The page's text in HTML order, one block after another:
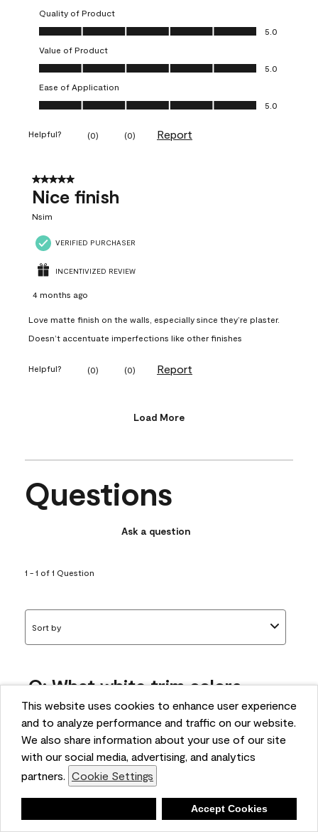
This website uses cookies to enhance user experience
and to analyze performance and traffic on our website.
We also share information about your use of our site
with our social media, advertising, and analytics
partners. Cookie Settings
Accept Cookies
Quality of Product
Quality of Product, 5.0 out of 5
5.0
Value of Product
Value of Product, 5.0 out of 5
5.0
Ease of Application
Ease of Application, 5.0 out of 5
5.0
Helpful? (0) (0) Report
5 out of 5 stars.
Nice finish
Nsim
VERIFIED PURCHASER
INCENTIVIZED REVIEW
4 months ago
Love matte finish on the walls, especially since they’re plaster.
Doesn’t accentuate imperfections like other finishes
Helpful? (0) (0) Report
Load More
Questions
Ask a question
1 - 1 of 1 Question
Sort by
Q: What white trim colors
works best with AF-295?
bonnie
5 months ago